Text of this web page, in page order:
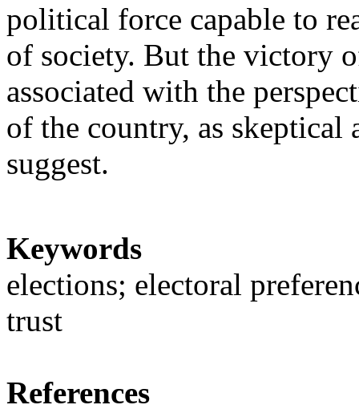
political force capable to
of society. But the victory
associated with the
of the country, as skeptical
suggest.
Keywords
elections; electoral
trust
References